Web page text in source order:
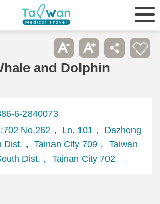
and Dolphin
6-2840073
No.262， Ln. 101， Dazhong
Dist.， Tainan City 709， Taiwan
Dist.， Tainan City 702